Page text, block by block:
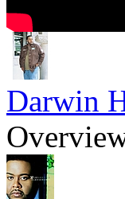
Darwin